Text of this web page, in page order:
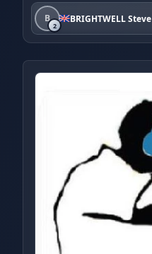
B
2
BRIGHTWELL Steve